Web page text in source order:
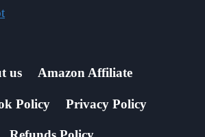
us Amazon Affiliate
Policy Privacy Policy